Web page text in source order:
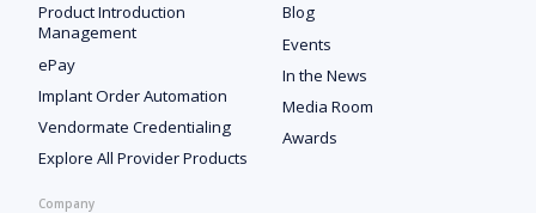
Product Introduction
Management
ePay
Implant Order Automation
Vendormate Credentialing
Explore All Provider Products
Blog
Events
In the News
Media Room
Awards
Company